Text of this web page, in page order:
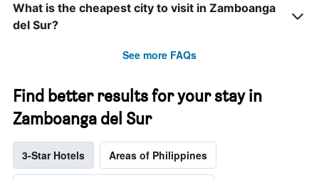
What is the cheapest city to visit in Zamboanga
del Sur?
See more FAQs
Find better results for your stay in
Zamboanga del Sur
3-Star Hotels Areas of Philippines